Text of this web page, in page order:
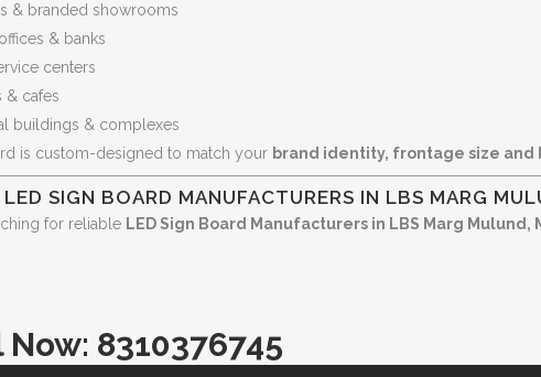
& branded showrooms
& banks
centers
& cafes
buildings & complexes
is custom-designed to match your brand identity, frontage size and
SIGN BOARD MANUFACTURERS IN LBS MARG
for reliable LED Sign Board Manufacturers in LBS Marg Mulund,
Now: 8310376745